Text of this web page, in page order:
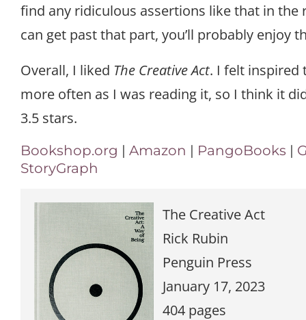
find any ridiculous assertions like that in the
can get past that part, you’ll probably enjoy
Overall, I liked The Creative Act. I felt inspired
more often as I was reading it, so I think it
3.5 stars.
Bookshop.org | Amazon | PangoBooks |
StoryGraph
The Creative Act
Rick Rubin
Penguin Press
January 17, 2023
404 pages